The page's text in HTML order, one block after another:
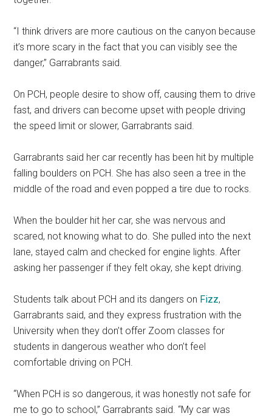
“I think drivers are more cautious on the canyon because
it’s more scary in the fact that you can visibly see the
danger,” Garrabrants said.
On PCH, people desire to show off, causing them to drive
fast, and drivers can become upset with people driving
the speed limit or slower, Garrabrants said.
Garrabrants said her car recently has been hit by multiple
falling boulders on PCH. She has also seen a tree in the
middle of the road and even popped a tire due to rocks.
When the boulder hit her car, she was nervous and
scared, not knowing what to do. She pulled into the next
lane, stayed calm and checked for engine lights. After
asking her passenger if they felt okay, she kept driving.
Students talk about PCH and its dangers on Fizz,
Garrabrants said, and they express frustration with the
University when they don’t offer Zoom classes for
students in dangerous weather who don’t feel
comfortable driving on PCH.
“When PCH is so dangerous, it was honestly not safe for
me to go to school,” Garrabrants said. “My car was